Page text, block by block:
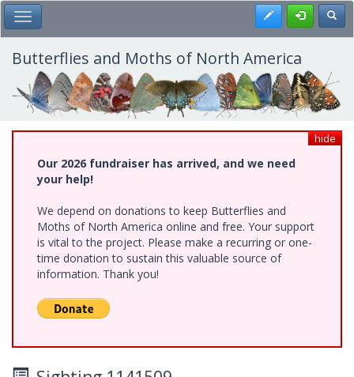
Skip
to
main
content
Toggle Main Menu Register
Butterflies and Moths of North America
hide
Our 2026 fundraiser has arrived, and we need
your help!
We depend on donations to keep Butterflies and
Moths of North America online and free. Your support
is vital to the project. Please make a recurring or one-
time donation to sustain this valuable source of
information. Thank you!